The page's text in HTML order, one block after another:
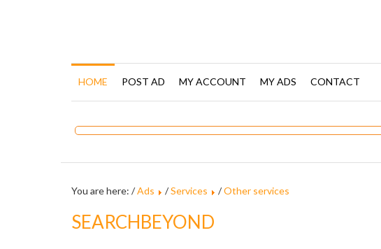
HOME POST AD MY ACCOUNT MY ADS CONTACT
You are here: /Ads /Services /Other services
SEARCHBEYOND